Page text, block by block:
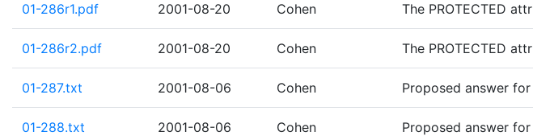
01-286r1.pdf 2001-08-20 Cohen The PROTECTED
01-286r2.pdf 2001-08-20 Cohen The PROTECTED
01-287.txt 2001-08-06 Cohen Proposed answer
01-288.txt 2001-08-06 Cohen Proposed answer